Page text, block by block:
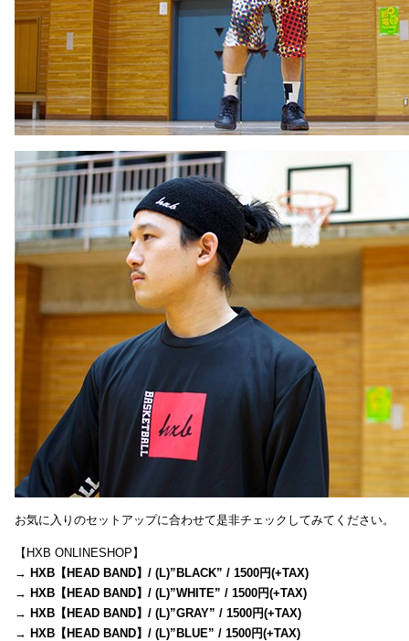
お気に入りのセットアップに合わせて是非チェックしてみてください。
【HXB ONLINESHOP】
→ HXB【HEAD BAND】/ (L)”BLACK” / 1500円(+TAX)
→ HXB【HEAD BAND】/ (L)”WHITE” / 1500円(+TAX)
→ HXB【HEAD BAND】/ (L)”GRAY” / 1500円(+TAX)
→ HXB【HEAD BAND】/ (L)”BLUE” / 1500円(+TAX)